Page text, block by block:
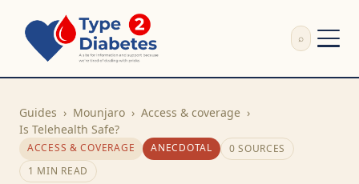
Write Appeal Letter
Calculator
Guides
Research
⌕
Guides › Mounjaro › Access & coverage ›
Is Telehealth Safe?
ACCESS & COVERAGE ANECDOTAL
0 SOURCES
1 MIN READ